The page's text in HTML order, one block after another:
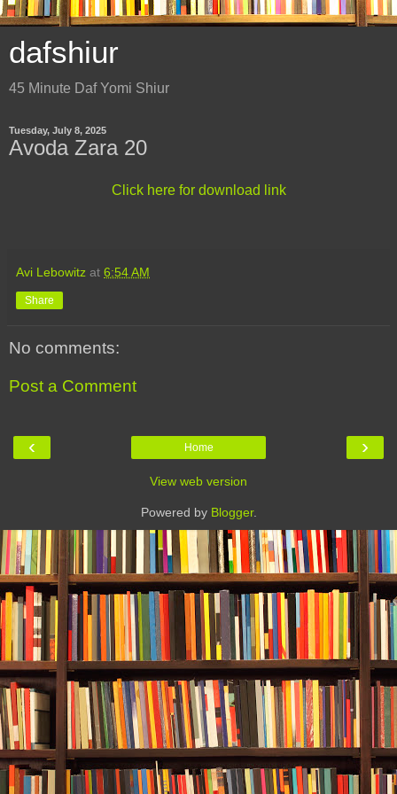
dafshiur
45 Minute Daf Yomi Shiur
Tuesday, July 8, 2025
Avoda Zara 20
Click here for download link
Avi Lebowitz at 6:54 AM
Share
No comments:
Post a Comment
‹ ›
Home
View web version
Powered by Blogger.